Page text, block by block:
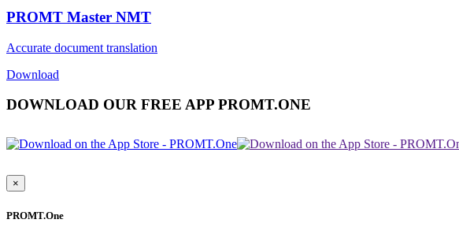
PROMT Master NMT
Accurate document translation
Download
DOWNLOAD OUR FREE APP PROMT.ONE
×
PROMT.One